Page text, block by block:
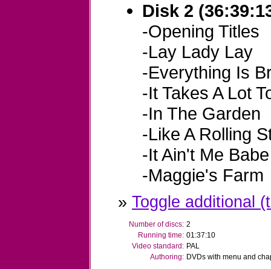
Disk 2
-Opening Titles
-Lay Lady Lay
-Everything Is
-It Takes A Lot
-In The Garden
-Like A Rolling
-It Ain't Me Babe
-Maggie's Farm
» Toggle additional
Number of discs: 2
Running time: 01:37:10
Video standard: PAL
Authoring: DVDs with menu and